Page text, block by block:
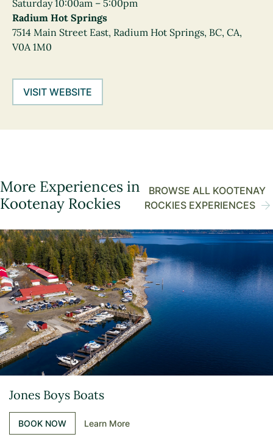
Saturday 10:00am – 5:00pm
Radium Hot Springs
7514 Main Street East, Radium Hot Springs, BC, CA,
V0A 1M0
VISIT WEBSITE
More Experiences in
Kootenay Rockies
BROWSE ALL KOOTENAY
ROCKIES EXPERIENCES
Jones Boys Boats
BOOK NOW Learn More